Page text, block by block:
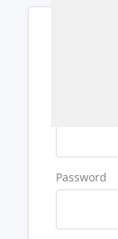
Password